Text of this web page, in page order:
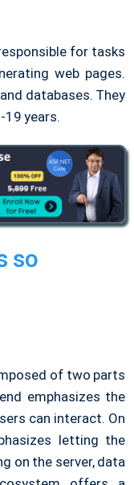
for tasks
web pages.
databases. They
19 years.
so
of two parts
emphasizes the
can interact. On
letting the
on the server, data